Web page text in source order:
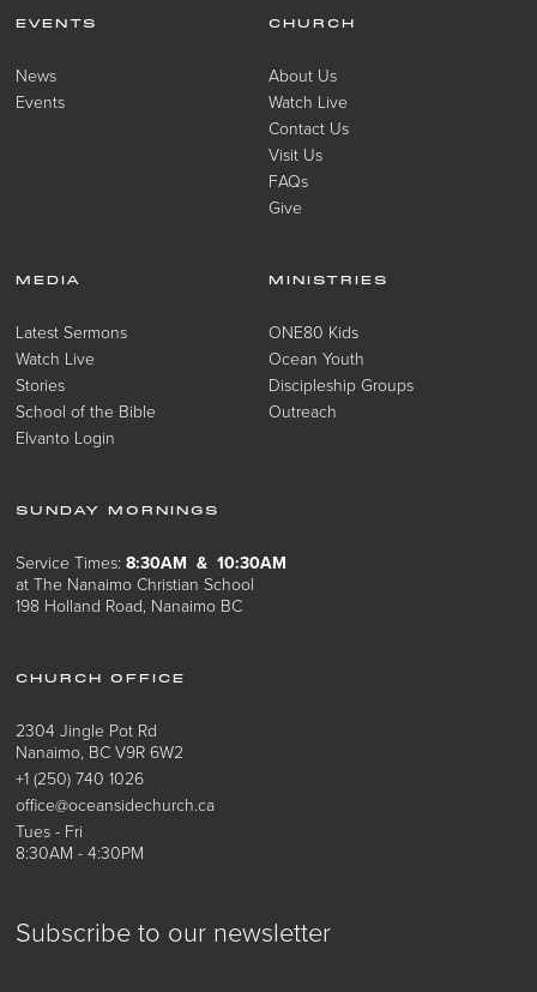
Subscribe to our newsletter
EVENTS
News
Events
CHURCH
About Us
Watch Live
Contact Us
Visit Us
FAQs
Give
MEDIA
Latest Sermons
Watch Live
Stories
School of the Bible
Elvanto Login
MINISTRIES
ONE80 Kids
Ocean Youth
Discipleship Groups
Outreach
SUNDAY MORNINGS
Service Times:8:30AM & 10:30AM
at The Nanaimo Christian School
198 Holland Road, Nanaimo BC
CHURCH OFFICE
2304 Jingle Pot Rd
Nanaimo, BC V9R 6W2
+1 (250) 740 1026
office@oceansidechurch.ca
Tues - Fri
8:30AM - 4:30PM